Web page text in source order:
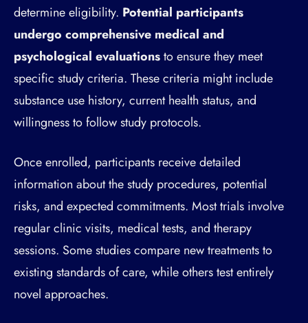
determine eligibility. Potential participants
undergo comprehensive medical and
psychological evaluationsto ensure they meet
specific study criteria. These criteria might include
substance use history, current health status, and
willingness to follow study protocols.
Once enrolled, participants receive detailed
information about the study procedures, potential
risks, and expected commitments. Most trials involve
regular clinic visits, medical tests, and therapy
sessions. Some studies compare new treatments to
existing standards of care, while others test entirely
novel approaches.